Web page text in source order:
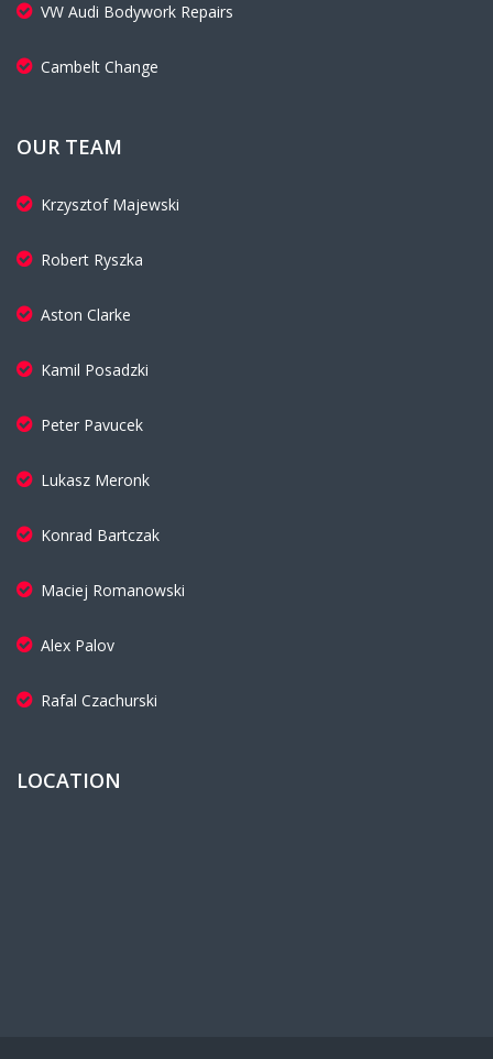
VW Audi Bodywork Repairs
Cambelt Change
OUR TEAM
Krzysztof Majewski
Robert Ryszka
Aston Clarke
Kamil Posadzki
Peter Pavucek
Lukasz Meronk
Konrad Bartczak
Maciej Romanowski
Alex Palov
Rafal Czachurski
LOCATION